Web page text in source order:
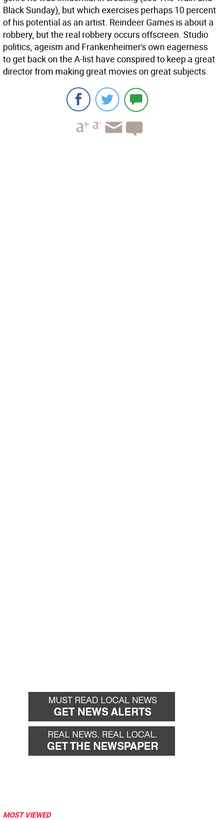
Black Sunday), but which exercises perhaps 10 percent
of his potential as an artist. Reindeer Games is about a
robbery, but the real robbery occurs offscreen. Studio
politics, ageism and Frankenheimer's own eagerness
to get back on the A-list have conspired to keep a great
director from making great movies on great subjects.
MOST VIEWED